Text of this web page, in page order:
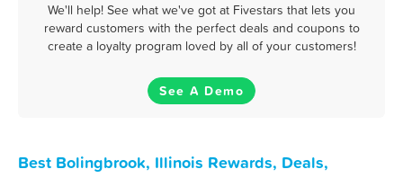
We'll help! See what we've got at Fivestars that lets you
reward customers with the perfect deals and coupons to
create a loyalty program loved by all of your customers!
See A Demo
Best Bolingbrook, Illinois Rewards, Deals,